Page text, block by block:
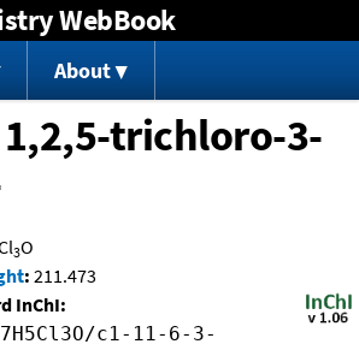
Jump to content
WebBook
About
trichloro-3-
3O
: 211.473
InChI:
c1-11-6-3-